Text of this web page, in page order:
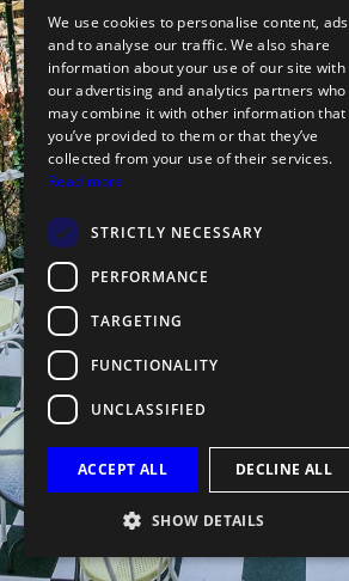
We use cookies to personalise content, ads
and to analyse our traffic. We also share
information about your use of our site with
our advertising and analytics partners who
may combine it with other information that
you’ve provided to them or that they’ve
collected from your use of their services.
Read more
STRICTLY NECESSARY
PERFORMANCE
TARGETING
FUNCTIONALITY
UNCLASSIFIED
ACCEPT ALL DECLINE ALL
SHOW DETAILS